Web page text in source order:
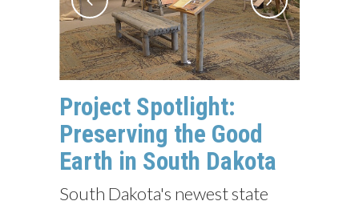
Project Spotlight:
Preserving the Good
Earth in South Dakota
South Dakota's newest state